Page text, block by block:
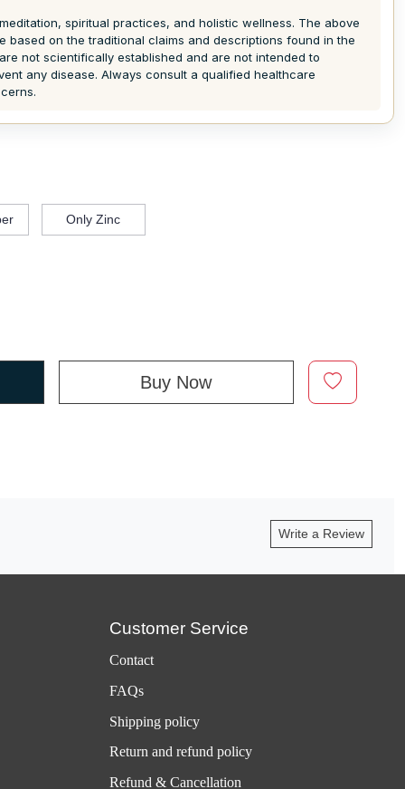
spiritual practices, and holistic wellness. The above
based on the traditional claims and descriptions found in the
not scientifically established and are not intended to
any disease. Always consult a qualified healthcare
Only Zinc
Buy Now
Write a Review
Customer Service
Contact
FAQs
Shipping policy
Return and refund policy
Refund & Cancellation